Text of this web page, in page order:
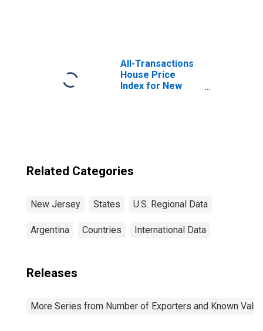
All-Transactions
House Price
Index for New
Related Categories
New Jersey States U.S. Regional Data
Argentina Countries International Data
Releases
More Series from Number of Exporters and Known